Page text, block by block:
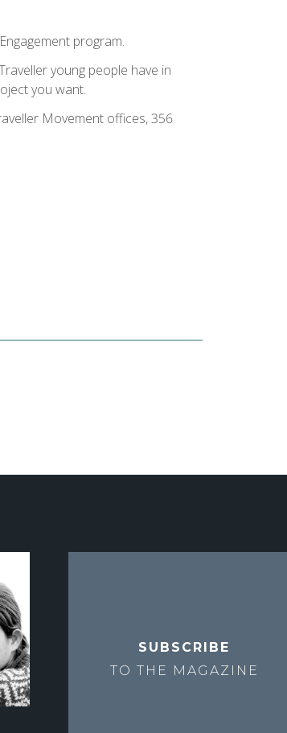
program.
young people have in
you want.
Movement offices, 356
SUBSCRIBE
TO THE MAGAZINE